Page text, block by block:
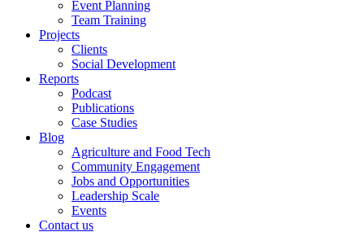
Event Planning
Team Training
Projects
Clients
Social Development
Reports
Podcast
Publications
Case Studies
Blog
Agriculture and Food Tech
Community Engagement
Jobs and Opportunities
Leadership Scale
Events
Contact us